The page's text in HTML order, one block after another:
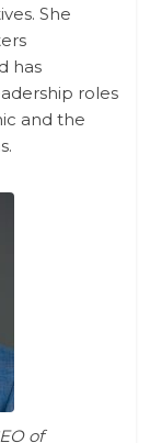
She
has
roles
and the
of